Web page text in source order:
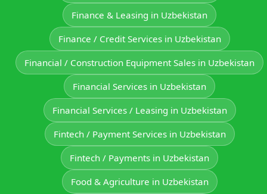
Finance & Leasing in Uzbekistan
Finance / Credit Services in Uzbekistan
Financial / Construction Equipment Sales in Uzbekistan
Financial Services in Uzbekistan
Financial Services / Leasing in Uzbekistan
Fintech / Payment Services in Uzbekistan
Fintech / Payments in Uzbekistan
Food & Agriculture in Uzbekistan